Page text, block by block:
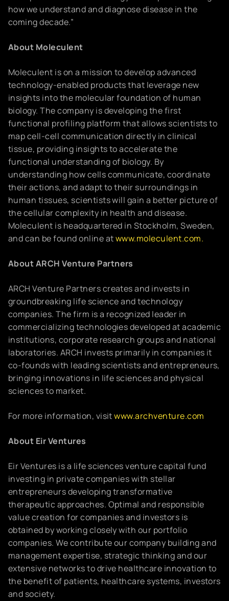
how we understand and diagnose disease in the
coming decade.”
About Moleculent
Moleculent is on a mission to develop advanced
technology-enabled products that leverage new
insights into the molecular foundation of human
biology. The company is developing the first
functional profiling platform that allows scientists to
map cell-cell communication directly in clinical
tissue, providing insights to accelerate the
functional understanding of biology. By
understanding how cells communicate, coordinate
their actions, and adapt to their surroundings in
human tissues, scientists will gain a better picture of
the cellular complexity in health and disease.
Moleculent is headquartered in Stockholm, Sweden,
and can be found online atwww.moleculent.com.
About ARCH Venture Partners
ARCH Venture Partners creates and invests in
groundbreaking life science and technology
companies. The firm is a recognized leader in
commercializing technologies developed at academic
institutions, corporate research groups and national
laboratories. ARCH invests primarily in companies it
co-founds with leading scientists and entrepreneurs,
bringing innovations in life sciences and physical
sciences to market.
For more information, visitwww.archventure.com
About Eir Ventures
Eir Ventures is a life sciences venture capital fund
investing in private companies with stellar
entrepreneurs developing transformative
therapeutic approaches. Optimal and responsible
value creation for companies and investors is
obtained by working closely with our portfolio
companies. We contribute our company building and
management expertise, strategic thinking and our
extensive networks to drive healthcare innovation to
the benefit of patients, healthcare systems, investors
and society.